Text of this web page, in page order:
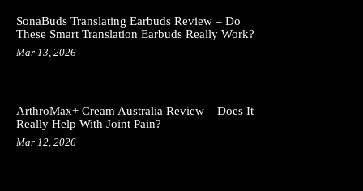
SonaBuds Translating Earbuds Review – Do
These Smart Translation Earbuds Really Work?
Mar 13, 2026
ArthroMax+ Cream Australia Review – Does It
Really Help With Joint Pain?
Mar 12, 2026